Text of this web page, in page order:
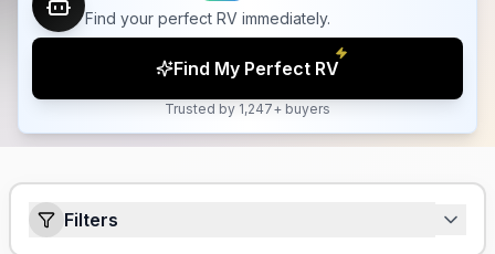
Find your perfect RV immediately.
Find My Perfect RV
Trusted by 1,247+ buyers
Filters